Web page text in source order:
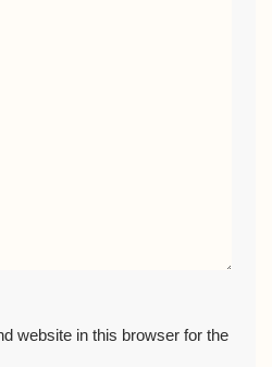
website in this browser for the